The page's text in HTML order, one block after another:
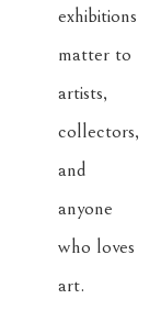
exhibitions
matter to
artists,
collectors,
and
anyone
who loves
art.